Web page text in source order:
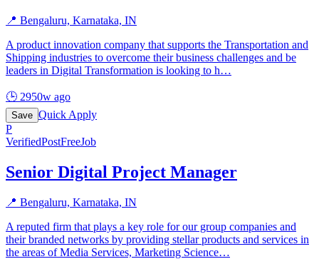
📍 Bengaluru, Karnataka, IN
A product innovation company that supports the Transportation and
Shipping industries to overcome their business challenges and be
leaders in Digital Transformation is looking to h…
🕒 2950w ago
Save Quick Apply
P
VerifiedPostFreeJob
Senior Digital Project Manager
📍 Bengaluru, Karnataka, IN
A reputed firm that plays a key role for our group companies and
their branded networks by providing stellar products and services in
the areas of Media Services, Marketing Science…